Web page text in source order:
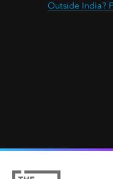
Outside India?